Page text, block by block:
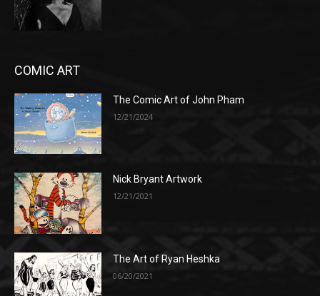
COMIC ART
The Comic Art of John Pham
12/21/2024
Nick Bryant Artwork
12/21/2021
The Art of Ryan Heshka
06/20/2021